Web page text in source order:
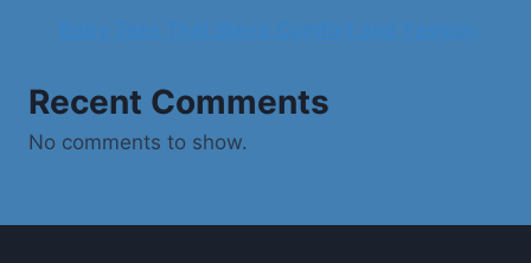
Baby Tees That Blend Comfort and Fashion
Recent Comments
No comments to show.